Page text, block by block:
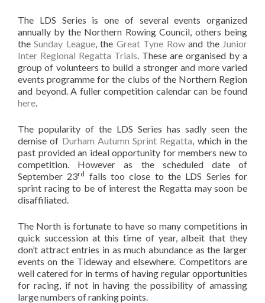
The LDS Series is one of several events organized
annually by the Northern Rowing Council, others being
theSunday League, the Great Tyne Rowand the Junior
Inter Regional Regatta Trials. These are organised by a
group of volunteers to build a stronger and more varied
events programme for the clubs of the Northern Region
and beyond. A fuller competition calendar can be found
here.
The popularity of the LDS Series has sadly seen the
demise of Durham Autumn Sprint Regatta, which in the
past provided an ideal opportunity for members new to
competition. However as the scheduled date of
September 23rd falls too close to the LDS Series for
sprint racing to be of interest the Regatta may soon be
disaffiliated.
The North is fortunate to have so many competitions in
quick succession at this time of year, albeit that they
don’t attract entries in as much abundance as the larger
events on the Tideway and elsewhere. Competitors are
well catered for in terms of having regular opportunities
for racing, if not in having the possibility of amassing
large numbers of ranking points.